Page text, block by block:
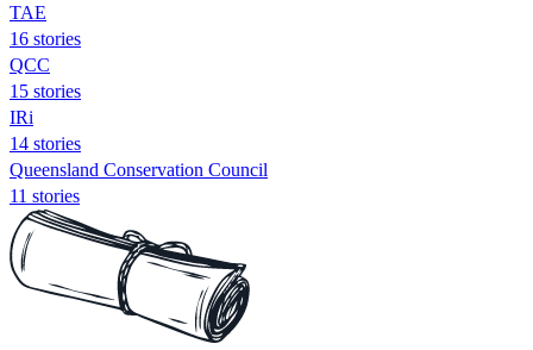
TAE
16 stories
QCC
15 stories
IRi
14 stories
Queensland Conservation Council
11 stories